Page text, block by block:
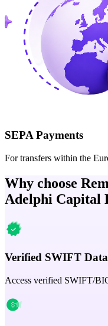
SEPA Payments
For transfers within the
Why choose
Adelphi Capital
Verified SWIFT
Access verified SWIFT/